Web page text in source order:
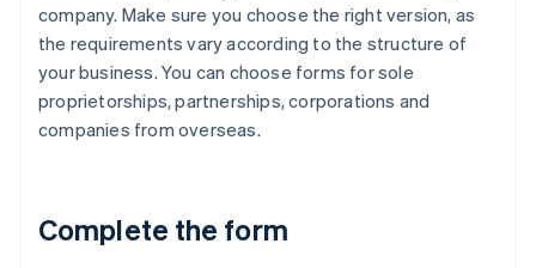
company. Make sure you choose the right version, as
the requirements vary according to the structure of
your business. You can choose forms for sole
proprietorships, partnerships, corporations and
companies from overseas.
Complete the form